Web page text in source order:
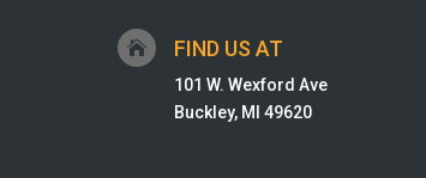
 FIND US AT
101 W. Wexford Ave
Buckley, MI 49620